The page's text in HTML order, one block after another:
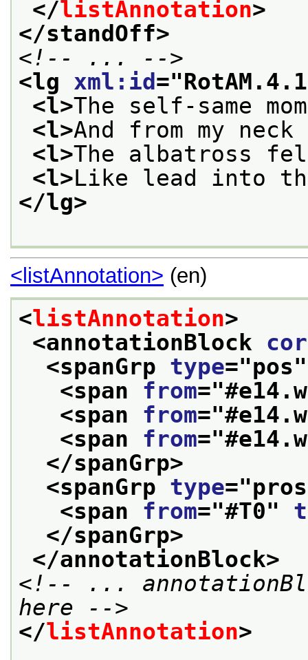
</listAnnotation>
</standOff>
<!-- ... -->
<lg xml:id ="
<l>The self-same
<l>And from my
<l>The albatross
<l>Like lead into
</lg>
<listAnnotation> (en)
<listAnnotation>
<annotationBlock
<spanGrp type="pos
<span from="
<span from="
<span from="
</spanGrp>
<spanGrp type="
<span from="#T0"
</spanGrp>
</annotationBlock>
<!-- ...
here -->
</listAnnotation>